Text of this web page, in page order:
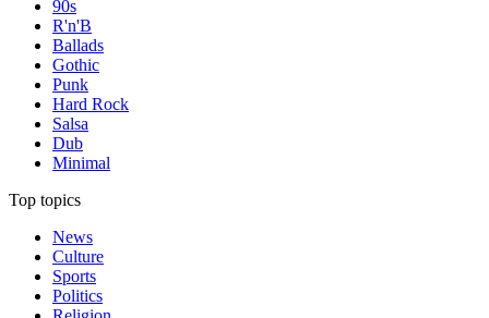
90s
R'n'B
Ballads
Gothic
Punk
Hard Rock
Salsa
Dub
Minimal
Top topics
News
Culture
Sports
Politics